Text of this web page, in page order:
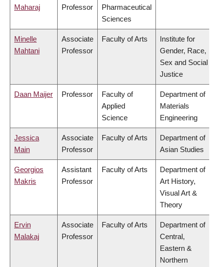
Maharaj Professor
Pharmaceutical
Sciences
Minelle
Mahtani
Associate
Professor
Faculty of Arts
Institute for
Gender, Race,
Sex and Social
Justice
Daan Maijer Professor
Faculty of
Applied
Science
Department of
Materials
Engineering
Jessica
Main
Associate
Professor
Faculty of Arts
Department of
Asian Studies
Georgios
Makris
Assistant
Professor
Faculty of Arts
Department of
Art History,
Visual Art &
Theory
Ervin
Malakaj
Associate
Professor
Faculty of Arts
Department of
Central,
Eastern &
Northern